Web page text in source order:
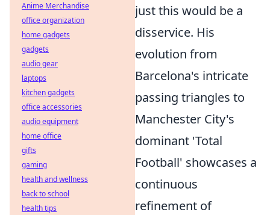
just this would be a
disservice. His
evolution from
Barcelona's intricate
passing triangles to
Manchester City's
dominant 'Total
Football' showcases a
continuous
refinement of
Anime Merchandise
office organization
home gadgets
gadgets
audio gear
laptops
kitchen gadgets
office accessories
audio equipment
home office
gifts
gaming
health and wellness
back to school
health tips